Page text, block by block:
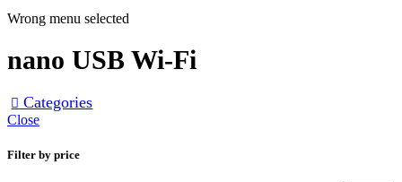
Wrong menu selected
nano USB Wi-Fi
Categories
Close
Filter by price